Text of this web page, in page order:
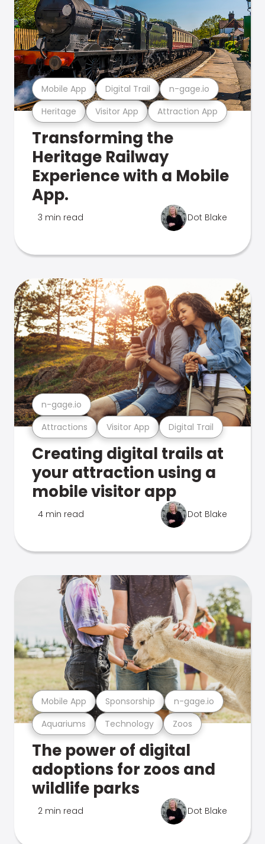
Heritage Visitor App Attraction App
Mobile App Digital Trail n-gage.io
Transforming the
Heritage Railway
Experience with a Mobile
App.
3 min read Dot Blake
Attractions Visitor App Digital Trail
n-gage.io
Creating digital trails at
your attraction using a
mobile visitor app
4 min read Dot Blake
Aquariums Technology Zoos
Mobile App Sponsorship n-gage.io
The power of digital
adoptions for zoos and
wildlife parks
2 min read Dot Blake